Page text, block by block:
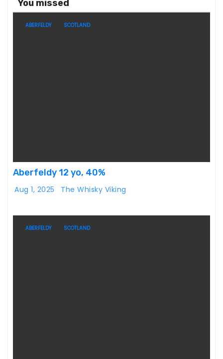
You missed
ABERFELDY SCOTLAND
Aberfeldy 12 yo, 40%
Aug 1, 2025 The Whisky Viking
ABERFELDY SCOTLAND